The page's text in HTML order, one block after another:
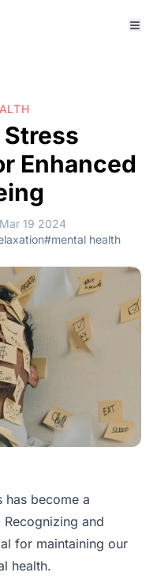
Enhanced
19 2024
#mental health
become a
and
for maintaining our
health.